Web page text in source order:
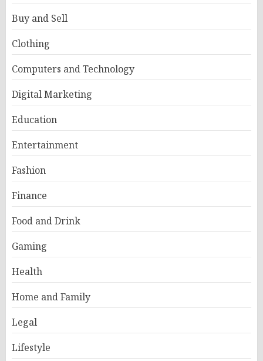
Buy and Sell
Clothing
Computers and Technology
Digital Marketing
Education
Entertainment
Fashion
Finance
Food and Drink
Gaming
Health
Home and Family
Legal
Lifestyle